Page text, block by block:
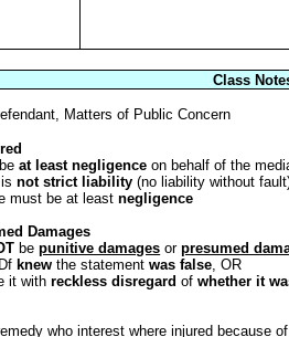
Class
Matters of Public Concern
at least negligence on behalf of the
isnot strict liability (no liability without
must be at leastnegligence
Damages
bepunitive damages orpresumed
knew the statementwas false, OR
it withreckless disregard ofwhether it
who interest where injured because